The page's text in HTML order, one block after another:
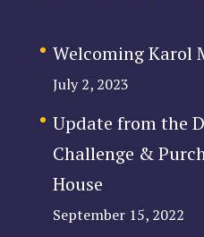
Welcoming Karol
July 2, 2023
Update from the
Challenge &
House
September 15, 2022